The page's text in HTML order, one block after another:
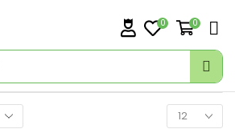
0 0